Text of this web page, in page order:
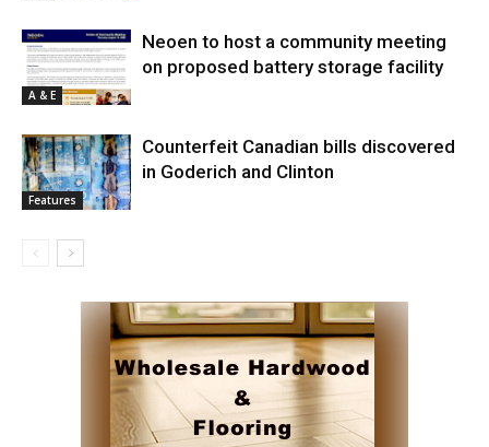
A & E
Neoen to host a community meeting
on proposed battery storage facility
Features
Counterfeit Canadian bills discovered
in Goderich and Clinton